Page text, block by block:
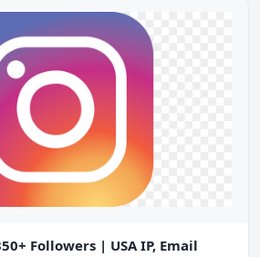
Followers | USA IP, Email